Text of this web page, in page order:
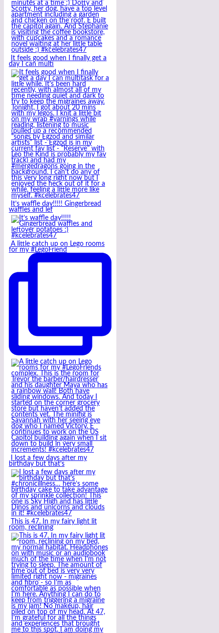
It feels good when I finally get a
day I can multi
It’s waffle day!!!!! Gingerbread
waffles and lef
A little catch up on Lego rooms
for my #LegoFriend
I lost a few days after my
birthday but that’s
This is 47. In my fairy light lit
room, reclining